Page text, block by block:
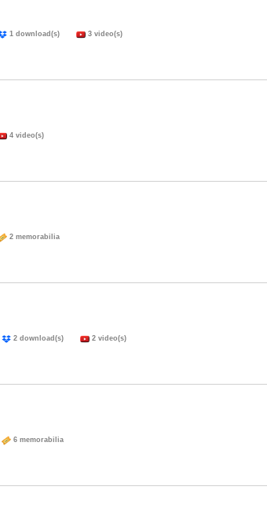
1 download(s) 3 video(s)
4 video(s)
2 memorabilia
2 download(s) 2 video(s)
6 memorabilia